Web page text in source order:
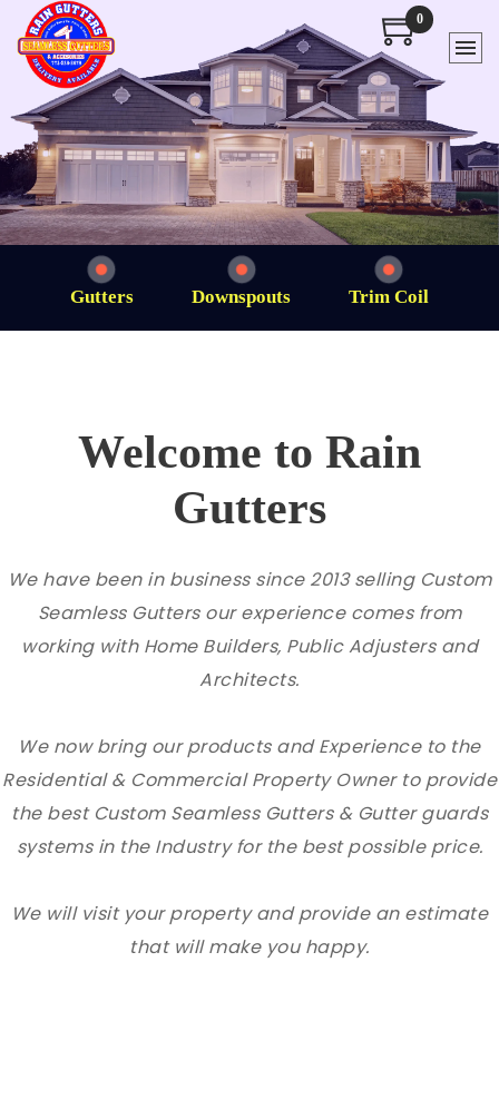
0
Gutters Downspouts Trim Coil
Welcome to Rain
Gutters
We have been in business since 2013 selling Custom
Seamless Gutters our experience comes from
working with Home Builders, Public Adjusters and
Architects.
We now bring our products and Experience to the
Residential & Commercial Property Owner to provide
the best Custom Seamless Gutters & Gutter guards
systems in the Industry for the best possible price.
We will visit your property and provide an estimate
that will make you happy.